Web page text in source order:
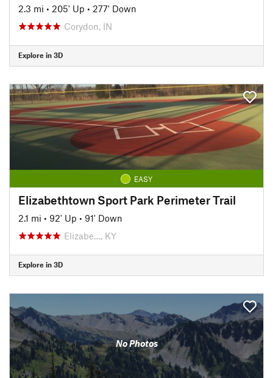
2.3 mi • 205' Up • 277' Down
Corydon, IN
Explore in 3D
EASY
Elizabethtown Sport Park Perimeter Trail
2.1 mi • 92' Up • 91' Down
Elizabe…, KY
Explore in 3D
No Photos